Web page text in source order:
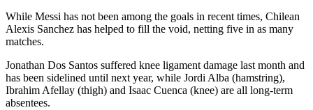
While Messi has not been among the goals in recent times, Chilean
Alexis Sanchez has helped to fill the void, netting five in as many
matches.
Jonathan Dos Santos suffered knee ligament damage last month and
has been sidelined until next year, while Jordi Alba (hamstring),
Ibrahim Afellay (thigh) and Isaac Cuenca (knee) are all long-term
absentees.